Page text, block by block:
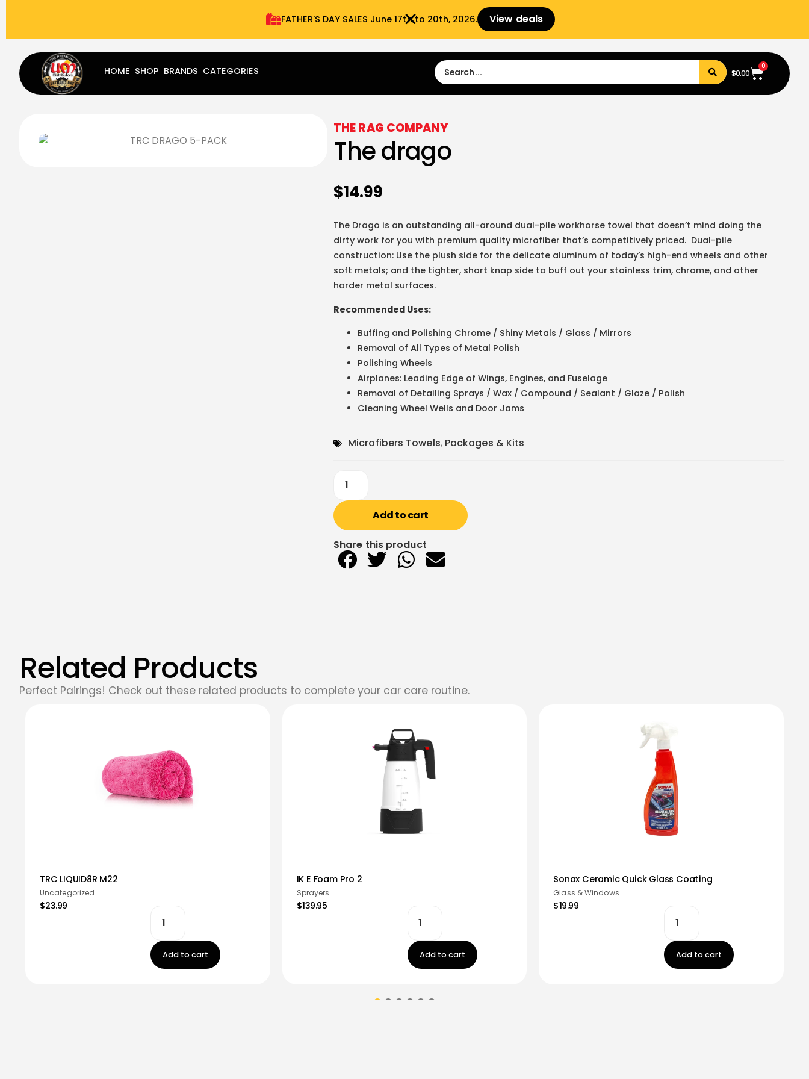
FATHER'S DAY SALES​ June 17th to 20th, 2026. View deals
Sign Up
HOME SHOP BRANDS CATEGORIES $0.00
0
THE RAG COMPANY
The drago
$14.99
The Drago is an outstanding all-around dual-pile workhorse towel that doesn’t mind doing the
dirty work for you with premium quality microfiber that’s competitively priced. Dual-pile
construction: Use the plush side for the delicate aluminum of today’s high-end wheels and other
soft metals; and the tighter, short knap side to buff out your stainless trim, chrome, and other
harder metal surfaces.
Recommended Uses:
Buffing and Polishing Chrome / Shiny Metals / Glass / Mirrors
Removal of All Types of Metal Polish
Polishing Wheels
Airplanes: Leading Edge of Wings, Engines, and Fuselage
Removal of Detailing Sprays / Wax / Compound / Sealant / Glaze / Polish
Cleaning Wheel Wells and Door Jams
Microfibers Towels, Packages & Kits
Add to cart
Share this product
Related Products
Perfect Pairings! Check out these related products to complete your car care routine.
TRC LIQUID8R M22
Uncategorized
$23.99
Add to cart
IK E Foam Pro 2
Sprayers
$139.95
Add to cart
Sonax Ceramic Quick Glass Coating
Glass & Windows
$19.99
Add to cart